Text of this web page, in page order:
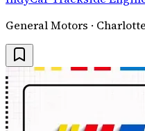
General Motors ·